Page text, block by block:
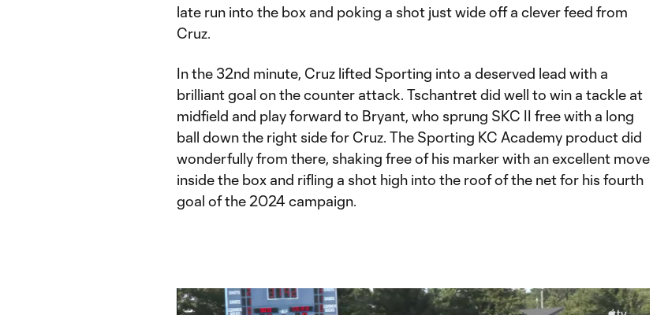
late run into the box and poking a shot just wide off a clever feed from
Cruz.
In the 32nd minute, Cruz lifted Sporting into a deserved lead with a
brilliant goal on the counter attack. Tschantret did well to win a tackle at
midfield and play forward to Bryant, who sprung SKC II free with a long
ball down the right side for Cruz. The Sporting KC Academy product did
wonderfully from there, shaking free of his marker with an excellent move
inside the box and rifling a shot high into the roof of the net for his fourth
goal of the 2024 campaign.